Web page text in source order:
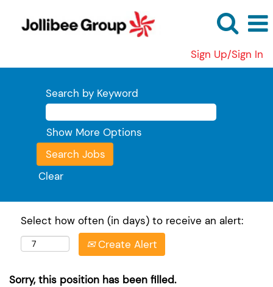
Sign Up/Sign In
Search by Keyword
Show More Options
Clear
Select how often (in days) to receive an alert:
Create Alert
Sorry, this position has been filled.